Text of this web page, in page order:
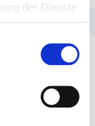
der Dienste